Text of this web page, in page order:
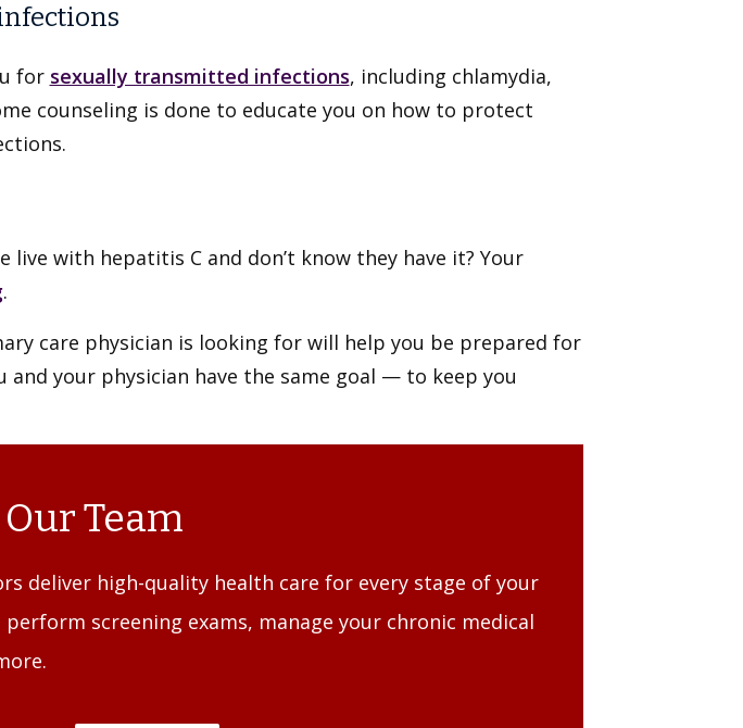
for sexually transmitted infections, including chlamydia,
counseling is done to educate you on how to protect
live with hepatitis C and don’t know they have it? Your
.
care physician is looking for will help you be prepared for
and your physician have the same goal — to keep you
Team
deliver high-quality health care for every stage of your
screening exams, manage your chronic medical